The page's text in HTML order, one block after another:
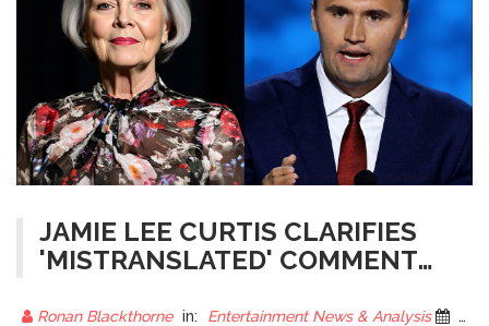
JAMIE LEE CURTIS CLARIFIES
'MISTRANSLATED' COMMENT
Ronan Blackthorne in: Entertainment News & Analysis